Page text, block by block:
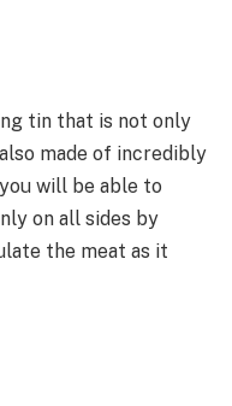
tin that is not only
made of incredibly
will be able to
on all sides by
the meat as it